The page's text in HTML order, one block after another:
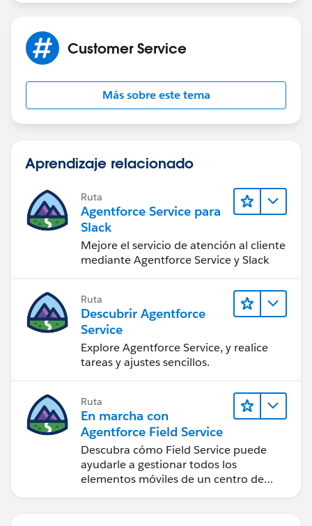
Customer Service
Más sobre este tema
Aprendizaje relacionado
Ruta
Agentforce Service para
Slack
Mejore el servicio de atención al cliente
mediante Agentforce Service y Slack
Ruta
Descubrir Agentforce
Service
Explore Agentforce Service, y realice
tareas y ajustes sencillos.
Ruta
En marcha con
Agentforce Field Service
Descubra cómo Field Service puede
ayudarle a gestionar todos los
elementos móviles de un centro de